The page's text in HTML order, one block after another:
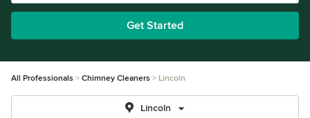
Get Started
All Professionals Chimney Cleaners Lincoln
Lincoln